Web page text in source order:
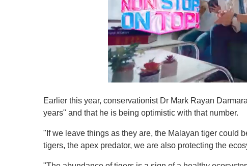
e
c
d
s
Earlier this year, conservationist Dr Mark Rayan
years" and that he is being optimistic with that number.
"If we leave things as they are, the Malayan tiger could
tigers, the apex predator, we are also protecting the